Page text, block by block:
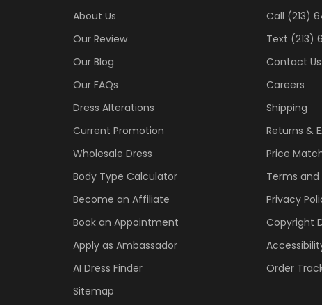
About Us
Our Review
Our Blog
Our FAQs
Dress Alterations
Current Promotion
Wholesale Dress
Body Type Calculator
Become an Affiliate
Book an Appointment
Apply as Ambassador
AI Dress Finder
Sitemap
Call (213)
Text (213)
Contact Us
Careers
Shipping
Returns &
Price
Terms
Privacy
Copyright
Order